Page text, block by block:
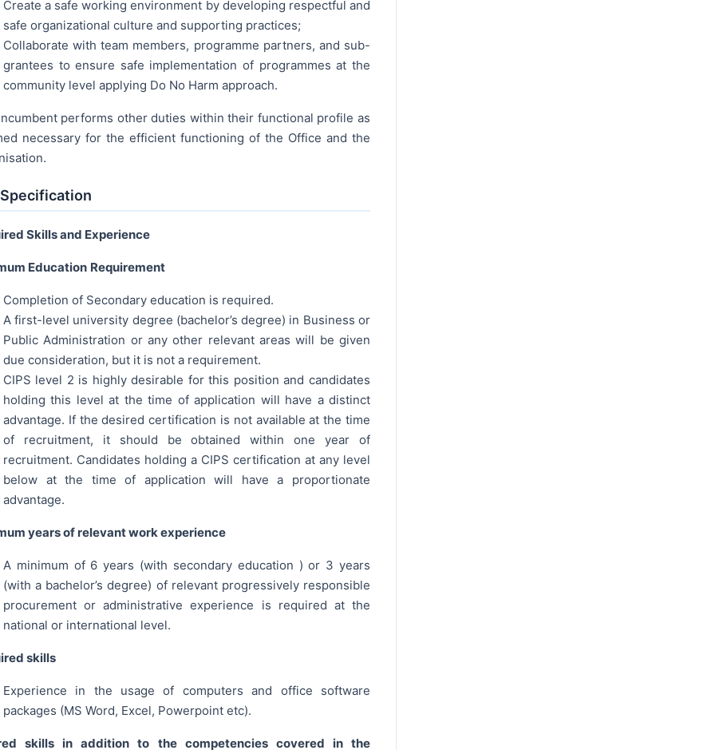
Create a safe working environment by developing respectful and
safe organizational culture and supporting practices;
Collaborate with team members, programme partners, and sub-
grantees to ensure safe implementation of programmes at the
community level applying Do No Harm approach.
performs other duties within their functional profile as
necessary for the efficient functioning of the Office and the
Skills and Experience
Education Requirement
Completion of Secondary education is required.
A first-level university degree (bachelor’s degree) in Business or
Public Administration or any other relevant areas will be given
due consideration, but it is not a requirement.
CIPS level 2 is highly desirable for this position and candidates
holding this level at the time of application will have a distinct
advantage. If the desired certification is not available at the time
of recruitment, it should be obtained within one year of
recruitment. Candidates holding a CIPS certification at any level
below at the time of application will have a proportionate
advantage.
years of relevant work experience
A minimum of 6 years (with secondary education ) or 3 years
(with a bachelor’s degree) of relevant progressively responsible
procurement or administrative experience is required at the
national or international level.
skills
Experience in the usage of computers and office software
packages (MS Word, Excel, Powerpoint etc).
skills in addition to the competencies covered in the